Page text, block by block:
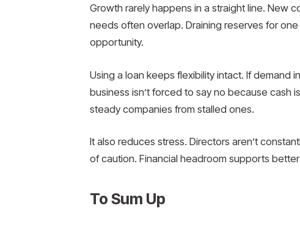
Growth rarely happens in a straight line. New
needs often overlap. Draining reserves for
opportunity.
Using a loan keeps flexibility intact. If demand
business isn’t forced to say no because cash
steady companies from stalled ones.
It also reduces stress. Directors aren’t
of caution. Financial headroom supports
To Sum Up